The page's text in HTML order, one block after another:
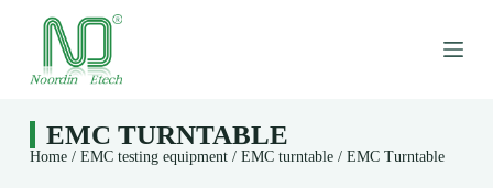
p
o
o
EMC TURNTABLE
Home/ EMC testing equipment/ EMC turntable/ EMC Turntable